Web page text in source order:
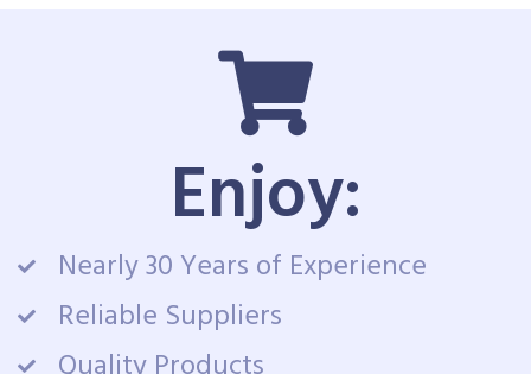
Enjoy:
Nearly 30 Years of Experience
Reliable Suppliers